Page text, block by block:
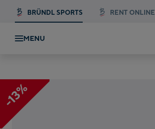
BRÜNDL SPORTS RENT ONLINE
MENU
-13%